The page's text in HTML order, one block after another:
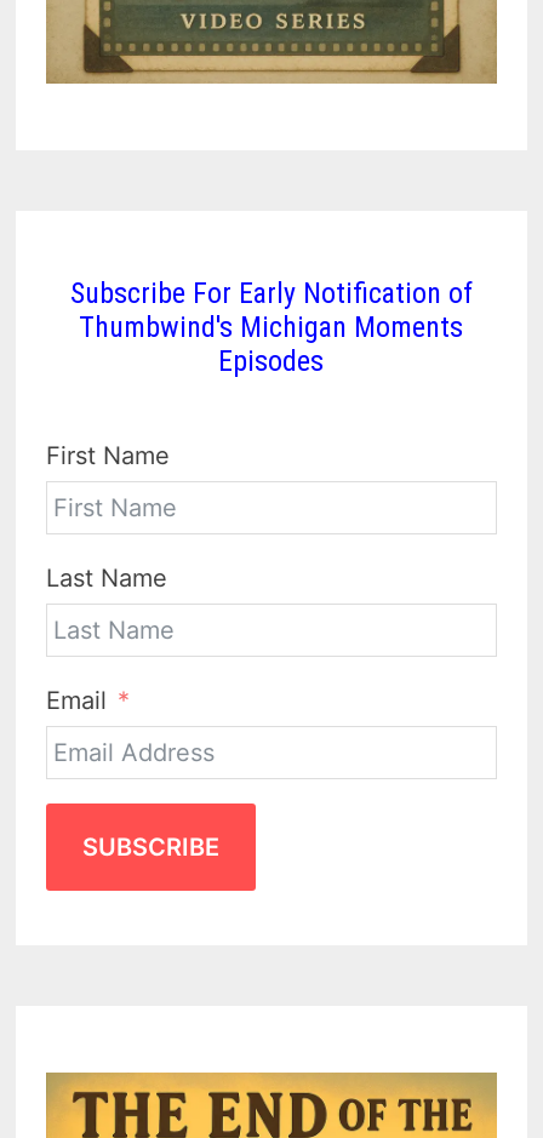
Subscribe For Early Notification of
Thumbwind's Michigan Moments
Episodes
First Name
Last Name
Email
SUBSCRIBE